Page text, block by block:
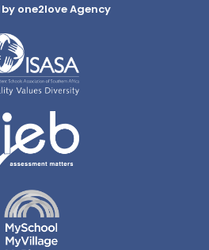
one2love Agency